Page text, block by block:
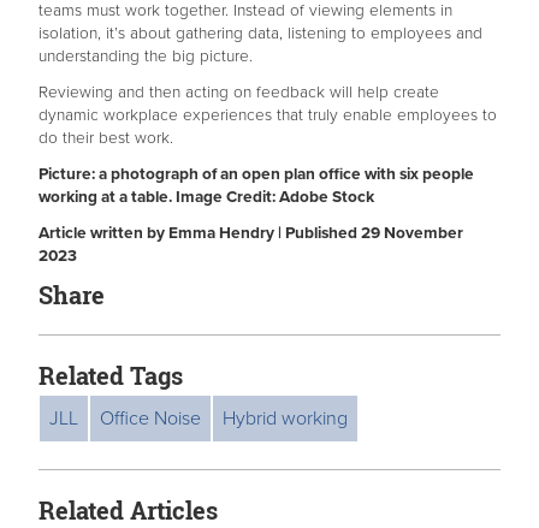
teams must work together. Instead of viewing elements in
isolation, it’s about gathering data, listening to employees and
understanding the big picture.
Reviewing and then acting on feedback will help create
dynamic workplace experiences that truly enable employees to
do their best work.
Picture: a photograph of an open plan office with six people
working at a table. Image Credit: Adobe Stock
Article written by Emma Hendry | Published 29 November
2023
Share
Related Tags
JLL Office Noise Hybrid working
Related Articles